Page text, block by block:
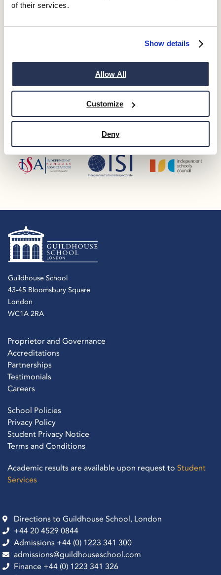
of their services.
Show details
Allow All
Customize
Deny
Guildhouse School
43-45 Bloomsbury Square
London
WC1A 2RA
Proprietor and Governance
Accreditations
Partnerships
Testimonials
Careers
School Policies
Privacy Policy
Student Privacy Notice
Terms and Conditions
Academic results are available upon request to Student
Services
Directions to Guildhouse School, London
+44 20 4529 0844
Admissions +44 (0) 1223 341 300
admissions@guildhouseschool.com
Finance +44 (0) 1223 341 326